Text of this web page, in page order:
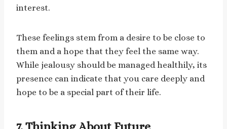
interest.
These feelings stem from a desire to be close to
them and a hope that they feel the same way.
While jealousy should be managed healthily, its
presence can indicate that you care deeply and
hope to be a special part of their life.